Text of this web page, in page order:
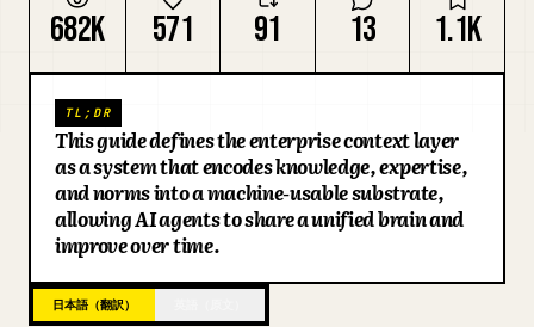
料金
ダウンロード
ブログ
更新情報
About Context & Chaos
682K 571 91 13 1.1K
TL;DR
This guide defines the enterprise context layer
as a system that encodes knowledge, expertise,
and norms into a machine-usable substrate,
allowing AI agents to share a unified brain and
improve over time.
日本語（翻訳）